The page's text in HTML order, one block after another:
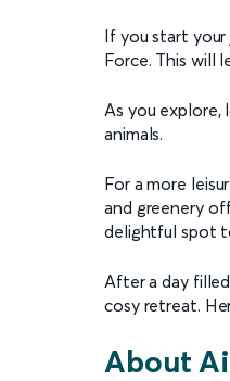
If you start
Force. This will
As you explore,
animals.
For a more
and greenery
delightful spot
After a day
cosy retreat.
About